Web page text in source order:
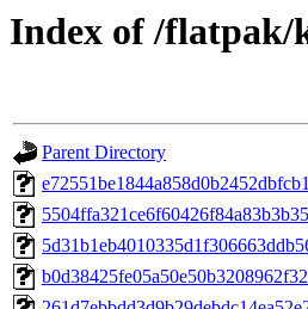
Index of /flatpak/
Parent Directory